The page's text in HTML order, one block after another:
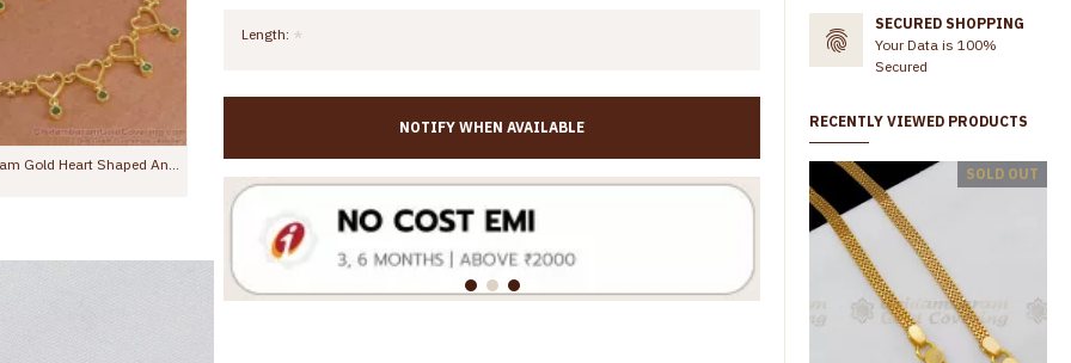
10.5 Inch Latest One Gram Micro Gold Plated Anklet For Women ANKL1232
11 Inch Stylish Emerald Stone Hanging Beads Designer Anklet Shop Online ANKL1259
Rs.799.00 Rs.1,299.00
10.5 Inch Trendy Fashion Design Gold Anklets For Party Wear ANKL1107
Rs.499.00 Rs.699.00 Rs.499.00 Rs.899.00
Length:
NOTIFY WHEN AVAILABLE
SECURED SHOPPING
Your Data is 100%
Secured
RECENTLY VIEWED PRODUCTS
SOLD OUT